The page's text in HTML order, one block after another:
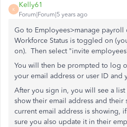
K
Kelly61
Forum|Forum|5 years ago
Go to Employees>manage payroll
Workforce Status is toggled on
on). Then select "invite
You will then be prompted to log
your email address or user ID and
After you sign in, you will see a
show their email address and their
current email address is showing,
sure you also update it in their